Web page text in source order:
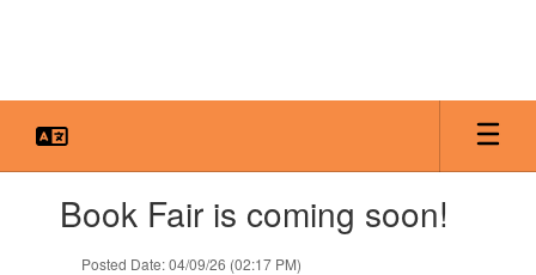
slides.Book Fair is coming soon!
Posted Date: 04/09/26 (02:17 PM)